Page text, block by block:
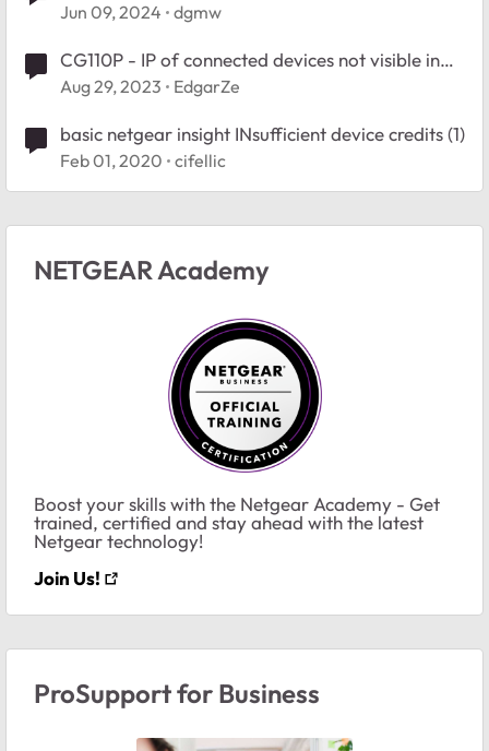
Jun 09, 2024 dgmw
CG110P - IP of connected devices not visible in
Insight
Aug 29, 2023 EdgarZe
basic netgear insight INsufficient device credits (1)
Feb 01, 2020 cifellic
NETGEAR Academy
Boost your skills with the Netgear Academy - Get
trained, certified and stay ahead with the latest
Netgear technology!
Join Us!
ProSupport for Business